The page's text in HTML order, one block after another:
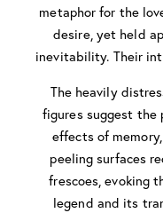
metaphor for the
desire, yet held
inevitability. Their
The heavily
figures suggest the
effects of
peeling surfaces
frescoes, evoking
legend and its